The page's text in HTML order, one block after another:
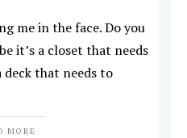
me in the face. Do you
it’s a closet that needs
that needs to
MORE